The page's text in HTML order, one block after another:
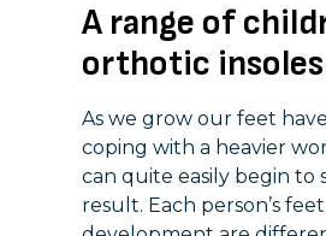
A range of
orthotic insoles
As we grow our feet
coping with a heavier
can quite easily begin to
result. Each person’s